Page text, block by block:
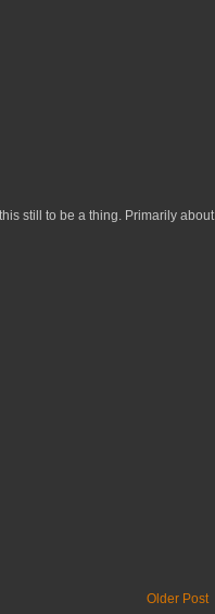
still to be a thing. Primarily about
Older Post